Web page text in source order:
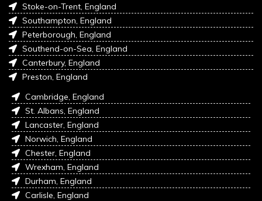
Stoke-on-Trent, England
Southampton, England
Peterborough, England
Southend-on-Sea, England
Canterbury, England
Preston, England
Cambridge, England
St. Albans, England
Lancaster, England
Norwich, England
Chester, England
Wrexham, England
Durham, England
Carlisle, England